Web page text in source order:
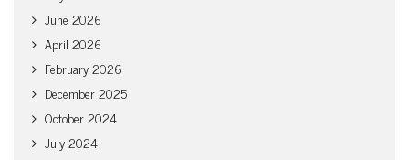
June 2026
April 2026
February 2026
December 2025
October 2024
July 2024